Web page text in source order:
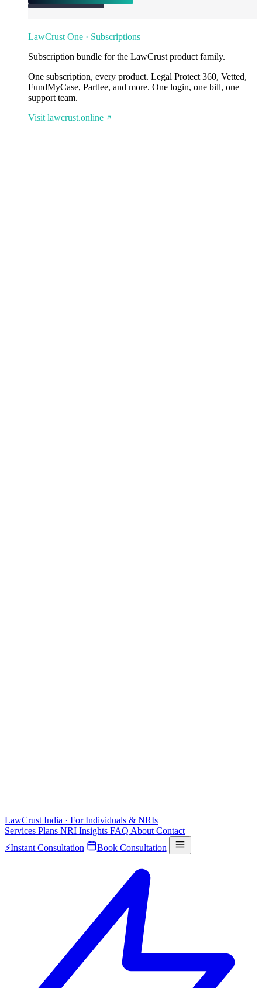
LawCrust One · Subscriptions
Subscription bundle for the LawCrust product family.
One subscription, every product. Legal Protect 360, Vetted,
FundMyCase, Partlee, and more. One login, one bill, one
support team.
Visit lawcrust.online
LawCrust India · For Individuals & NRIs
Services Plans NRI Insights FAQ About Contact
⚡Instant Consultation Book Consultation